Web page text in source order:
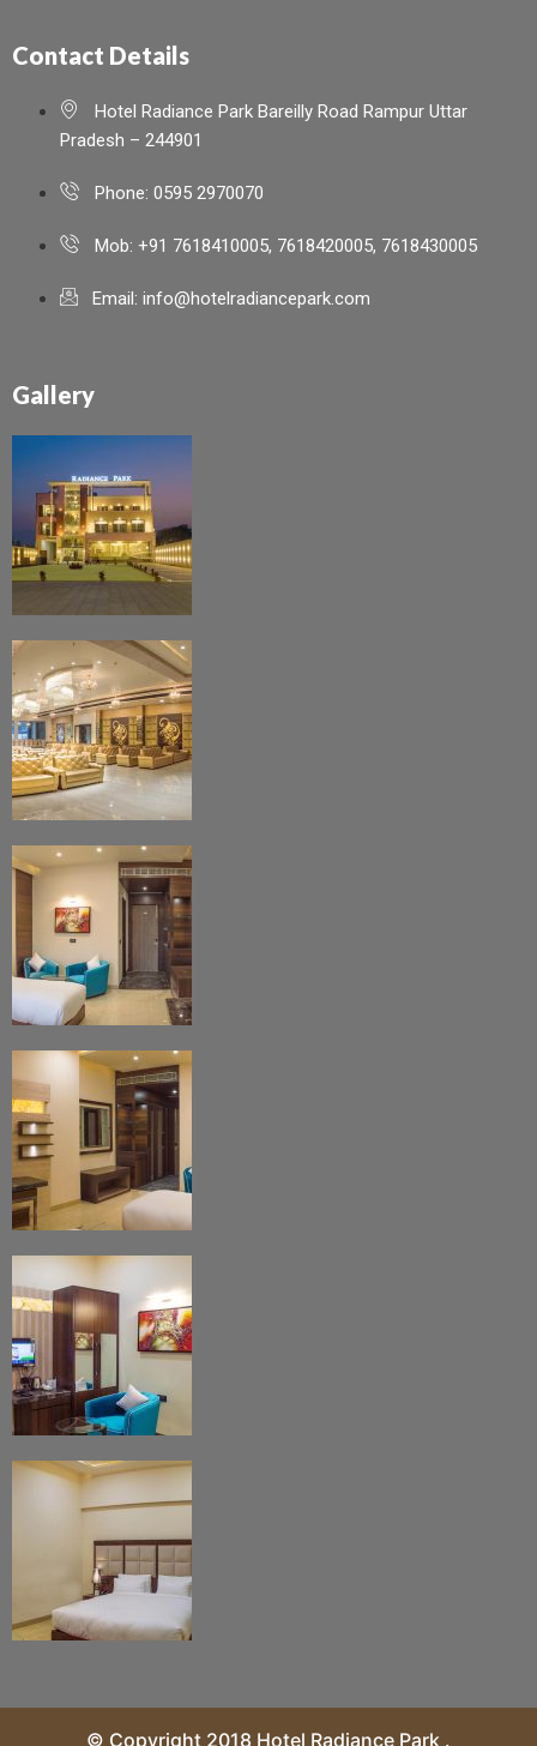
Contact Details
Hotel Radiance Park Bareilly Road Rampur Uttar
Pradesh – 244901
Phone: 0595 2970070
Mob: +91 7618410005, 7618420005, 7618430005
Email: info@hotelradiancepark.com
Gallery
© Copyright 2018 Hotel Radiance Park .